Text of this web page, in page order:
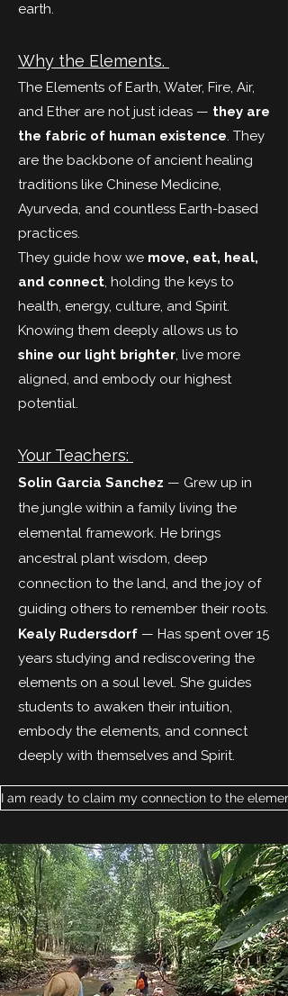
earth.
Why the Elements.
The Elements of Earth, Water, Fire, Air,
and Ether are not just ideas — they are
the fabric of human existence. They
are the backbone of ancient healing
traditions like Chinese Medicine,
Ayurveda, and countless Earth-based
practices.
They guide how we move, eat, heal,
and connect, holding the keys to
health, energy, culture, and Spirit.
Knowing them deeply allows us to
shine our light brighter, live more
aligned, and embody our highest
potential.
Your Teachers:
Solin Garcia Sanchez — Grew up in
the jungle within a family living the
elemental framework. He brings
ancestral plant wisdom, deep
connection to the land, and the joy of
guiding others to remember their roots.
Kealy Rudersdorf — Has spent over 15
years studying and rediscovering the
elements on a soul level. She guides
students to awaken their intuition,
embody the elements, and connect
deeply with themselves and Spirit.
I am ready to claim my connection to the